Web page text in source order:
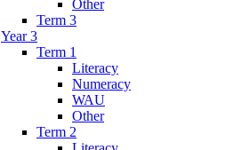
Other
Term 3
Year 3
Term 1
Literacy
Numeracy
WAU
Other
Term 2